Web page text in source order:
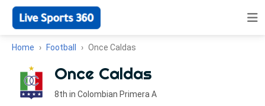
Home Football Once Caldas
Once Caldas
8th in Colombian Primera A